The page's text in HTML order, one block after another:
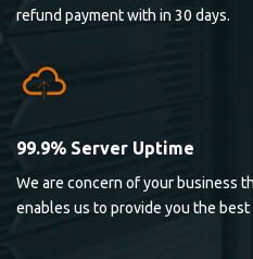
refund payment with in 30 days.
99.9% Server Uptime
We are concern of your business
enables us to provide you the best